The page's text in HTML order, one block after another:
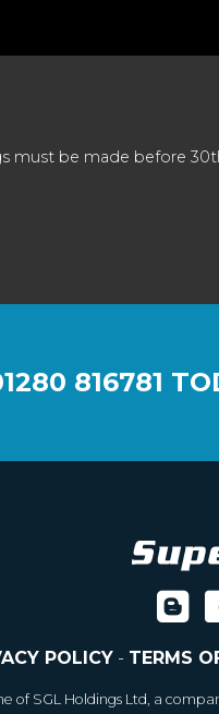
must be made before
816781
POLICY- TERMS
of SGL Holdings Ltd, a